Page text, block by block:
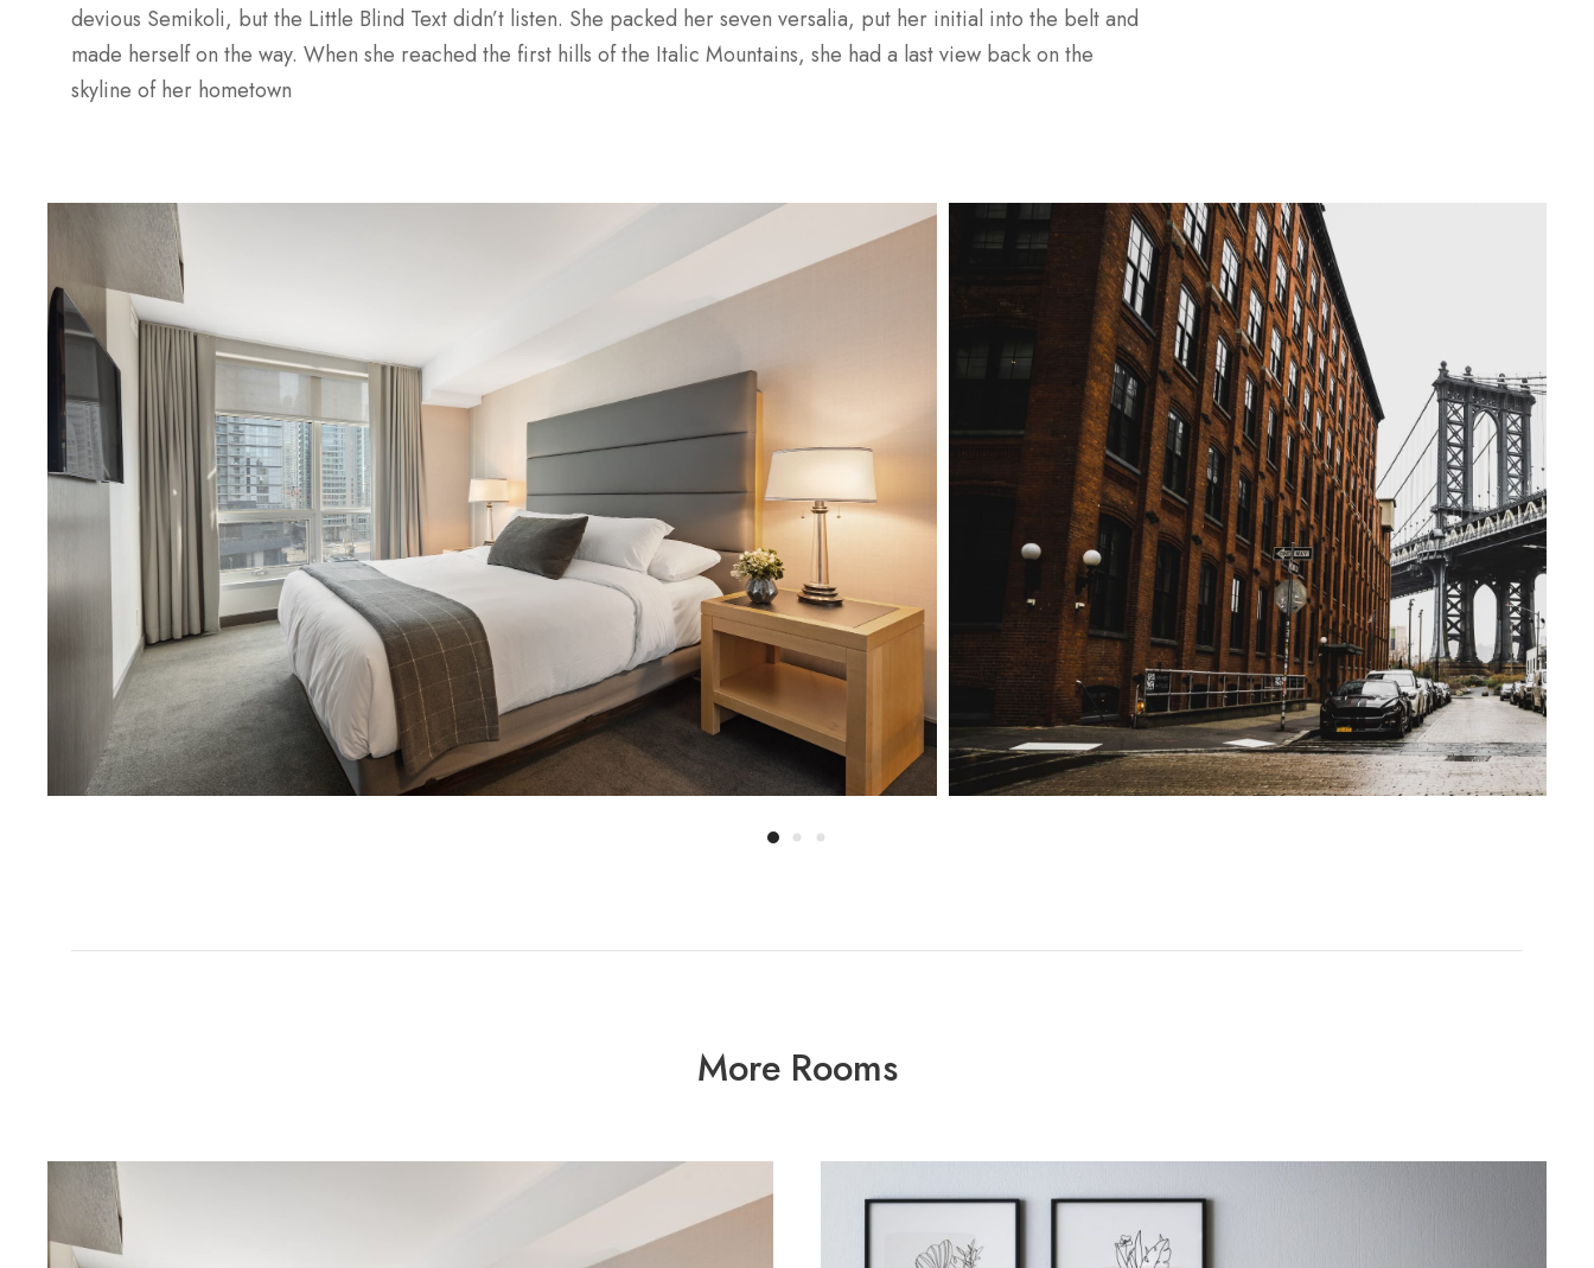
devious Semikoli, but the Little Blind Text didn’t listen. She packed her seven versalia, put her initial into the belt and
made herself on the way. When she reached the first hills of the Italic Mountains, she had a last view back on the
skyline of her hometown
More Rooms